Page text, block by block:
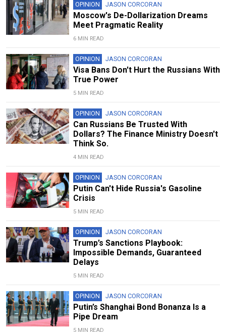
OPINION JASON CORCORAN
Moscow's De-Dollarization Dreams
Meet Pragmatic Reality
6 MIN READ
OPINION JASON CORCORAN
Visa Bans Don't Hurt the Russians With
True Power
5 MIN READ
OPINION JASON CORCORAN
Can Russians Be Trusted With
Dollars? The Finance Ministry Doesn't
Think So.
4 MIN READ
OPINION JASON CORCORAN
Putin Can't Hide Russia's Gasoline
Crisis
5 MIN READ
OPINION JASON CORCORAN
Trump’s Sanctions Playbook:
Impossible Demands, Guaranteed
Delays
5 MIN READ
OPINION JASON CORCORAN
Putin’s Shanghai Bond Bonanza Is a
Pipe Dream
5 MIN READ